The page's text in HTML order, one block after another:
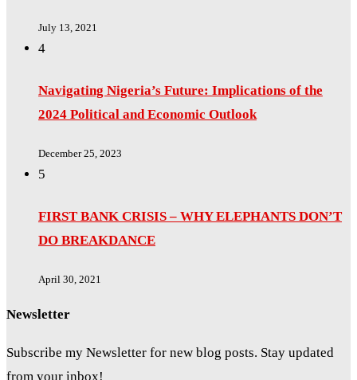
July 13, 2021
4
Navigating Nigeria’s Future: Implications of the
2024 Political and Economic Outlook
December 25, 2023
5
FIRST BANK CRISIS – WHY ELEPHANTS DON’T
DO BREAKDANCE
April 30, 2021
Newsletter
Subscribe my Newsletter for new blog posts. Stay updated
from your inbox!